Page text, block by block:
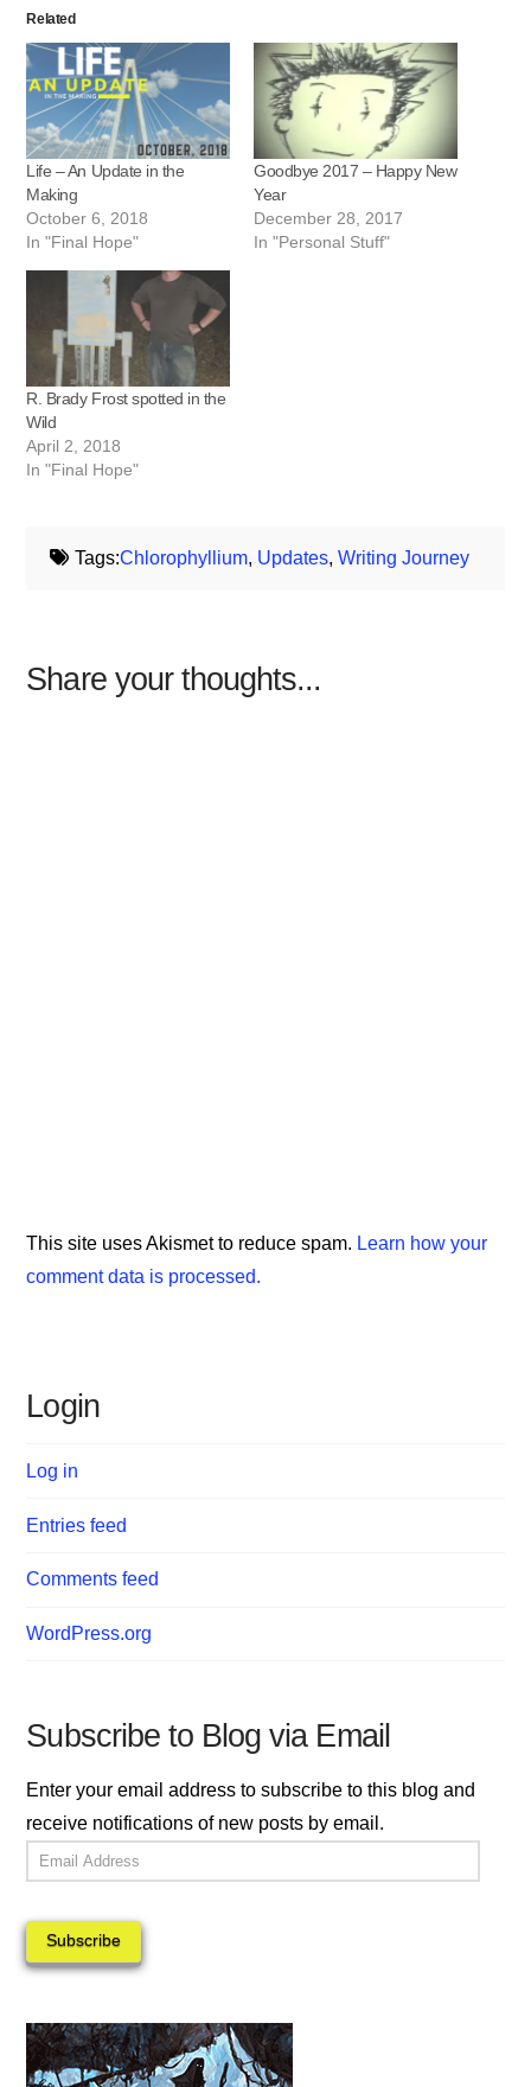
Related
Life – An Update in the
Making
October 6, 2018
In "Final Hope"
Goodbye 2017 – Happy New
Year
December 28, 2017
In "Personal Stuff"
R. Brady Frost spotted in the
Wild
April 2, 2018
In "Final Hope"
Tags:Chlorophyllium, Updates,Writing Journey
Share your thoughts...
This site uses Akismet to reduce spam. Learn how your
comment data is processed.
Login
Log in
Entries feed
Comments feed
WordPress.org
Subscribe to Blog via Email
Enter your email address to subscribe to this blog and
receive notifications of new posts by email.
Email
Address
Subscribe